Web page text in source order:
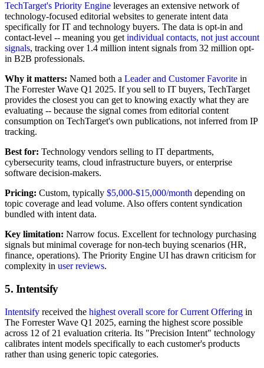
TechTarget's Priority Engine leverages an extensive network of
technology-focused editorial websites to generate intent data
specifically for IT and technology buyers. The data is opt-in and
contact-level -- meaning you get individual contacts, not just account
signals, tracking over 1.4 million intent signals from 32 million opt-
in B2B professionals.
Why it matters: Named both a Leader and Customer Favorite in
The Forrester Wave Q1 2025. If you sell to IT buyers, TechTarget
provides the closest you can get to knowing exactly what they are
evaluating -- because the signal comes from editorial content
consumption on TechTarget's own publications, not inferred from IP
tracking.
Best for: Technology vendors selling to IT departments,
cybersecurity teams, cloud infrastructure buyers, or enterprise
software decision-makers.
Pricing: Custom, typically $5,000-$15,000/month depending on
topic coverage and lead volume. Also offers content syndication
bundled with intent data.
Key limitation: Narrow focus. Excellent for technology purchasing
signals but minimal coverage for non-tech buying scenarios (HR,
finance, operations). The Priority Engine UI has drawn criticism for
complexity in user reviews.
5. Intentsify
Intentsify received the highest overall score for Current Offering in
The Forrester Wave Q1 2025, earning the highest score possible
across 12 of 21 evaluation criteria. Its "Precision Intent" technology
calibrates intent models specifically to each customer's products
rather than using generic topic categories.